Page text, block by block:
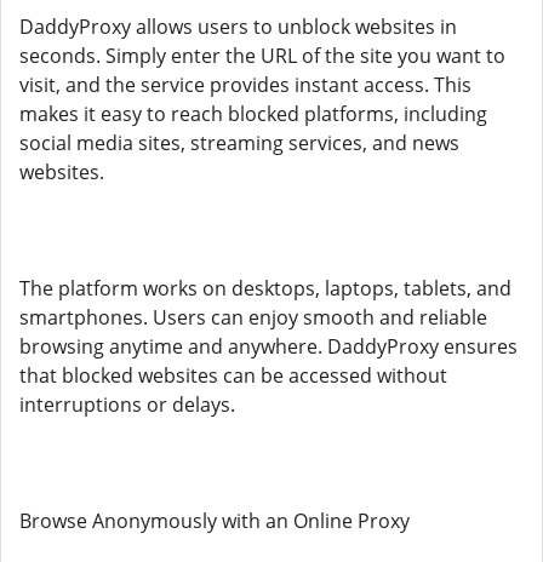
DaddyProxy allows users to unblock websites in
seconds. Simply enter the URL of the site you want to
visit, and the service provides instant access. This
makes it easy to reach blocked platforms, including
social media sites, streaming services, and news
websites.
The platform works on desktops, laptops, tablets, and
smartphones. Users can enjoy smooth and reliable
browsing anytime and anywhere. DaddyProxy ensures
that blocked websites can be accessed without
interruptions or delays.
Browse Anonymously with an Online Proxy